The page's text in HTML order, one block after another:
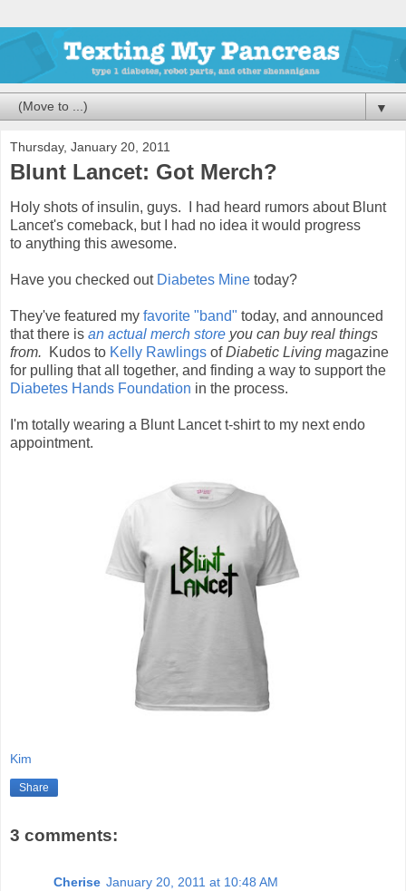
▼
Thursday, January 20, 2011
Blunt Lancet: Got Merch?
Holy shots of insulin, guys. I had heard rumors about Blunt
Lancet's comeback, but I had no idea it would progress
to anything this awesome.
Have you checked out Diabetes Mine today?
They've featured my favorite "band" today, and announced
that there is an actual merch store you can buy real things
from. Kudos to Kelly Rawlings ofDiabetic Living magazine
for pulling that all together, and finding a way to support the
Diabetes Hands Foundation in the process.
I'm totally wearing a Blunt Lancet t-shirt to my next endo
appointment.
Kim
Share
3 comments:
Cherise January 20, 2011 at 10:48 AM